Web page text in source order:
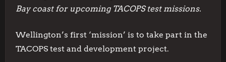
Bay coast for upcoming TACOPS test missions.
Wellington’s first ‘mission’ is to take part in the
TACOPS test and development project.